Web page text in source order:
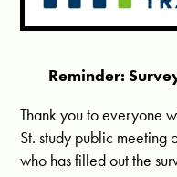
Reminder:
Thank you to everyone
St. study public
who has filled out the